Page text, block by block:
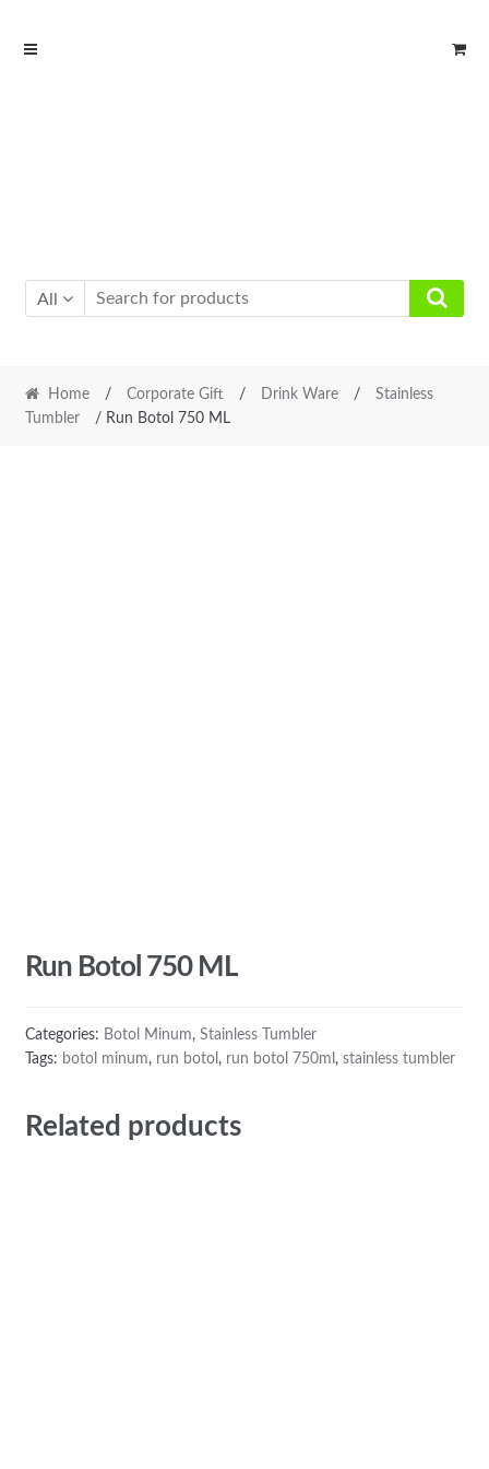
Skip
Skip
All
Home / Corporate Gift / Drink Ware /
Stainless
Tumbler
/ Run Botol 750 ML
Run Botol 750 ML
Categories: Botol Minum, Stainless Tumbler
Tags: botol minum, run botol , run botol 750ml , stainless tumbler
Related products